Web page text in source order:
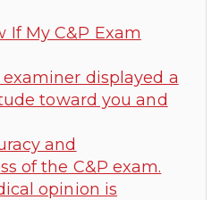
If My C&P Exam
examiner displayed a
toward you and
and
of the C&P exam.
opinion is